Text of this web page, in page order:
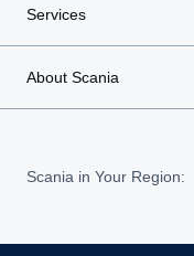
Services
About Scania
Scania in Your Region: